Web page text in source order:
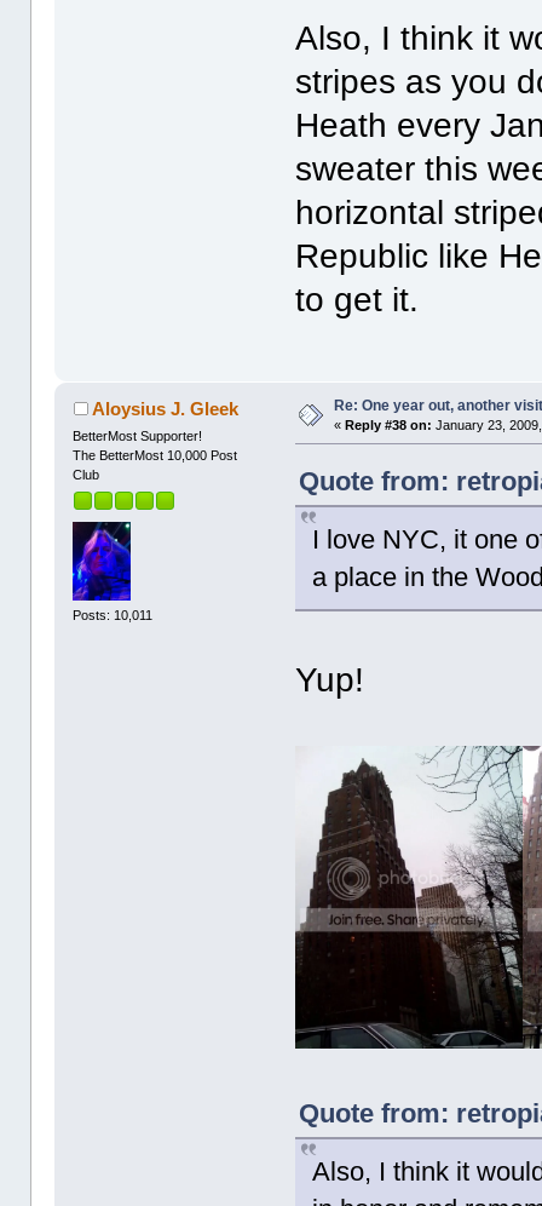
Also, I think it
stripes as you
Heath every
sweater this
horizontal
Republic like
to get it.
Aloysius J. Gleek
BetterMost Supporter!
The BetterMost 10,000 Post
Club
Posts: 10,011
Re: One year out, another
«Reply #38 on: January 23,
Quote from:
I love NYC, it one
a place in the
Yup!
Quote from:
Also, I think it